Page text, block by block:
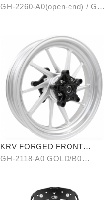
cover (open-end / unopen-
GH-2260-A0(open-end) / GH-
KRV FORGED FRONT
ALLOY WHEEL RIM
GH-2118-A0 GOLD/B0